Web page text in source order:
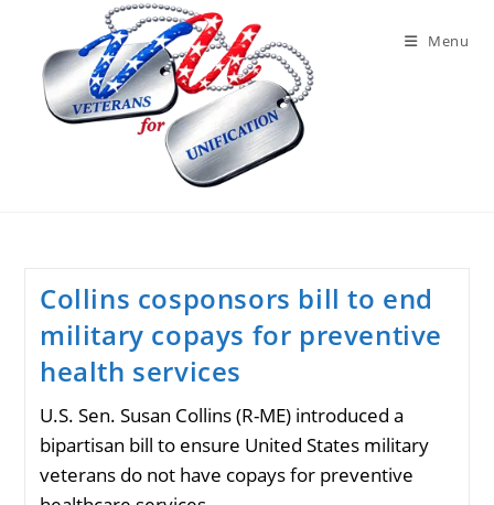
content
Menu
Collins cosponsors bill to end
military copays for preventive
health services
U.S. Sen. Susan Collins (R-ME) introduced a
bipartisan bill to ensure United States military
veterans do not have copays for preventive